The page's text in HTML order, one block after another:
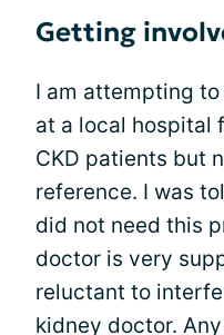
Getting
I am attempting
at a local hospital
CKD patients but
reference. I was
did not need this
doctor is very
reluctant to
kidney doctor.